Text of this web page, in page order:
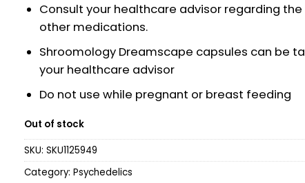
Consult your healthcare advisor regarding
other medications.
Shroomology Dreamscape capsules can be
your healthcare advisor
Do not use while pregnant or breast feeding
Out of stock
SKU: SKU1125949
Category: Psychedelics